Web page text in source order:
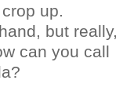
up.
but really,
can you call